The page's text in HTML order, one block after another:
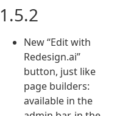
1.5.2
New “Edit with
Redesign.ai”
button, just like
page builders:
available in the